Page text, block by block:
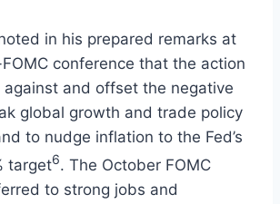
in his prepared remarks at
conference that the action
and offset the negative
global growth and trade policy
to nudge inflation to the Fed’s
target6. The October FOMC
to strong jobs and